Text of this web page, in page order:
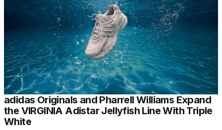
adidas Originals and Pharrell Williams Expand
the VIRGINIA Adistar Jellyfish Line With Triple
White